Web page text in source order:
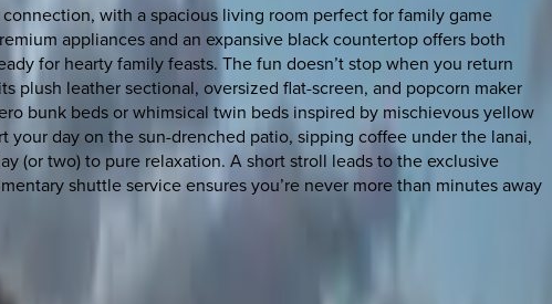
with a spacious living room perfect for family game
appliances and an expansive black countertop offers both
for hearty family feasts. The fun doesn’t stop when you return
leather sectional, oversized flat-screen, and popcorn maker
bunk beds or whimsical twin beds inspired by mischievous yellow
day on the sun-drenched patio, sipping coffee under the lanai,
(or two) to pure relaxation. A short stroll leads to the exclusive
shuttle service ensures you’re never more than minutes away